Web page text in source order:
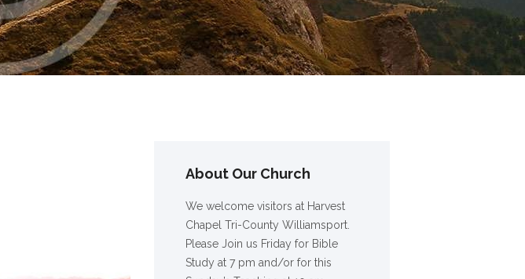
About Our Church
We welcome visitors at Harvest
Chapel Tri-County Williamsport.
Please Join us Friday for Bible
Study at 7 pm and/or for this